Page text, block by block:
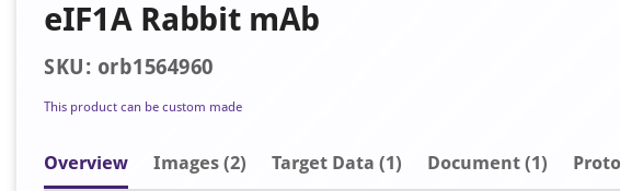
eIF1A Rabbit mAb
SKU: orb1564960
This product can be custom made
Overview Images (2) Target Data (1) Document (1)